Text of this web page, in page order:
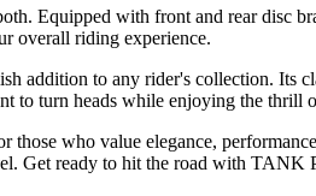
Equipped with front and rear disc
overall riding experience.
to any rider's collection. Its
to turn heads while enjoying the thrill
who value elegance,
Get ready to hit the road with TANK